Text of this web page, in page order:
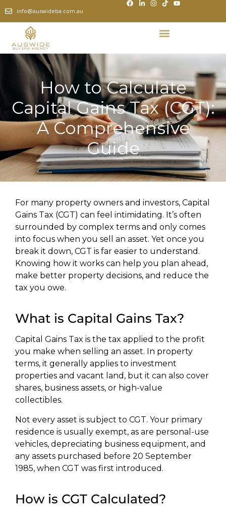
info@auswideba.com.au
How to Calculate
Capital Gains Tax (CGT):
A Comprehensive
Guide
For many property owners and investors, Capital
Gains Tax (CGT) can feel intimidating. It’s often
surrounded by complex terms and only comes
into focus when you sell an asset. Yet once you
break it down, CGT is far easier to understand.
Knowing how it works can help you plan ahead,
make better property decisions, and reduce the
tax you owe.
What is Capital Gains Tax?
Capital Gains Tax is the tax applied to the profit
you make when selling an asset. In property
terms, it generally applies to investment
properties and vacant land, but it can also cover
shares, business assets, or high-value
collectibles.
Not every asset is subject to CGT. Your primary
residence is usually exempt, as are personal-use
vehicles, depreciating business equipment, and
any assets purchased before 20 September
1985, when CGT was first introduced.
How is CGT Calculated?